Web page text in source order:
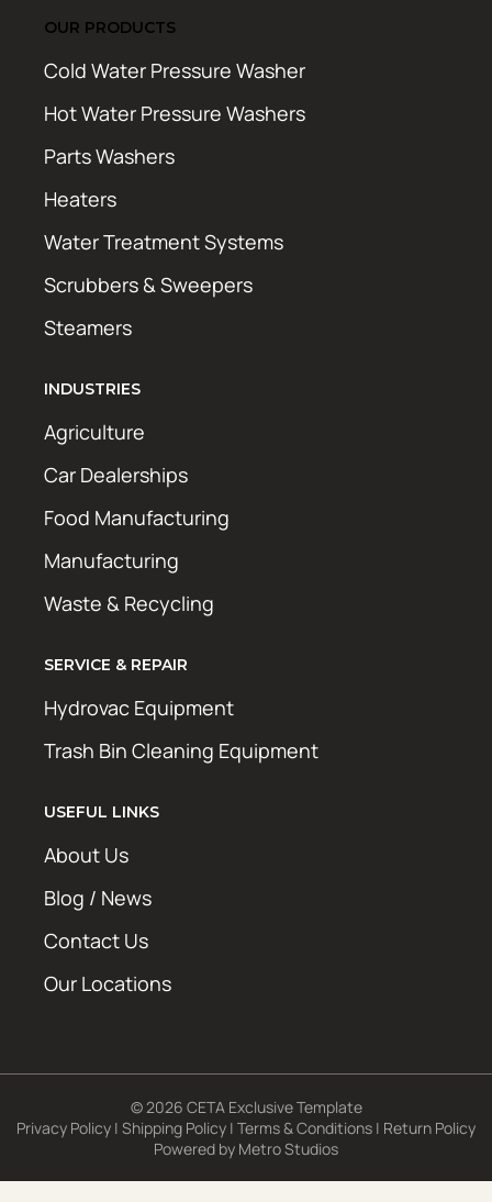
OUR PRODUCTS
Cold Water Pressure Washer
Hot Water Pressure Washers
Parts Washers
Heaters
Water Treatment Systems
Scrubbers & Sweepers
Steamers
INDUSTRIES
Agriculture
Car Dealerships
Food Manufacturing
Manufacturing
Waste & Recycling
SERVICE & REPAIR
Hydrovac Equipment
Trash Bin Cleaning Equipment
USEFUL LINKS
About Us
Blog / News
Contact Us
Our Locations
© 2026 CETA Exclusive Template
Privacy Policy | Shipping Policy | Terms & Conditions | Return Policy
Powered by Metro Studios